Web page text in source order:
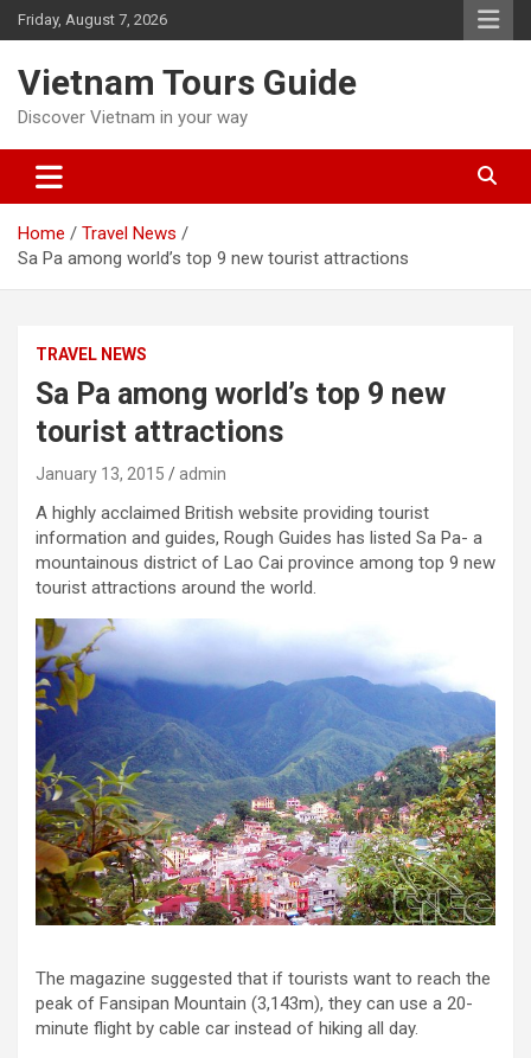
Skip
to
Friday, August 7, 2026
Vietnam Tours Guide
Discover Vietnam in your way
Home
Travel News
Sa Pa among world’s top 9 new tourist attractions
TRAVEL NEWS
Sa Pa among world’s top 9 new
tourist attractions
January 13, 2015 admin
A highly acclaimed British website providing tourist
information and guides, Rough Guides has listed Sa Pa- a
mountainous district of Lao Cai province among top 9 new
tourist attractions around the world.
The magazine suggested that if tourists want to reach the
peak of Fansipan Mountain (3,143m), they can use a 20-
minute flight by cable car instead of hiking all day.